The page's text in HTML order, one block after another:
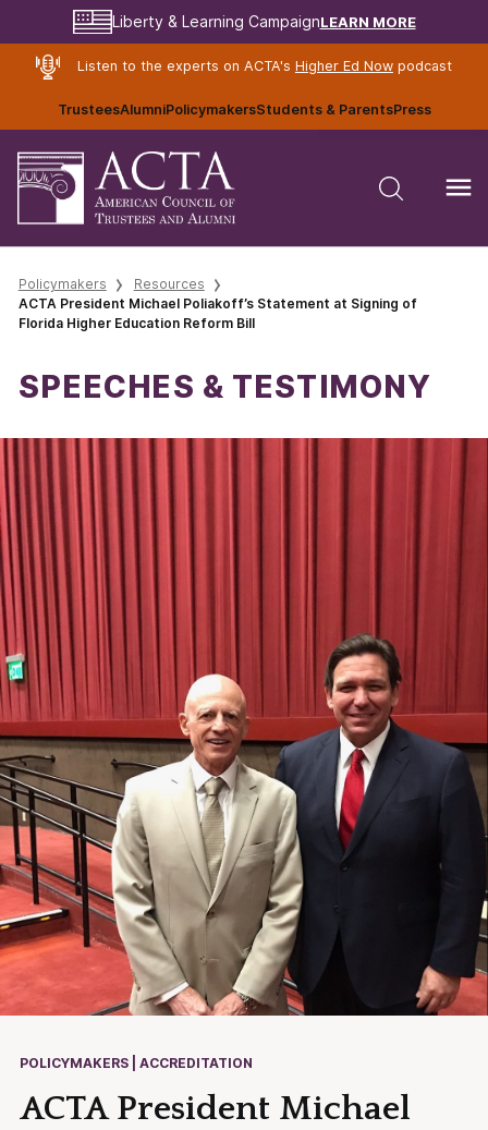
Liberty & Learning CampaignLEARN MORE
Listen to the experts on ACTA's Higher Ed Nowpodcast
TrusteesAlumniPolicymakersStudents & ParentsPress
Policymakers
Resources
ACTA President Michael Poliakoff’s Statement at Signing of
Florida Higher Education Reform Bill
SPEECHES & TESTIMONY
POLICYMAKERS | ACCREDITATION
ACTA President Michael